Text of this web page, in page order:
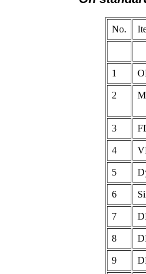
No.
1
2
3
4
5
6
7
8
9